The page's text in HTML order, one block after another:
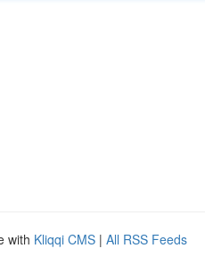
with Kliqqi CMS | All RSS Feeds